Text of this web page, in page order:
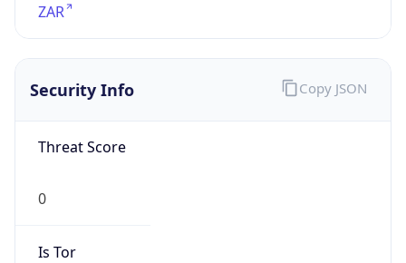
ZAR
Security Info
Threat Score
0
Is Tor
Copy JSON